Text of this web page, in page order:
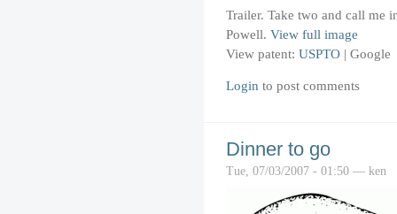
Trailer. Take two and call me
Powell. View full image
View patent: USPTO | Google
Login to post comments
Dinner to go
Tue, 07/03/2007 - 01:50 — ken